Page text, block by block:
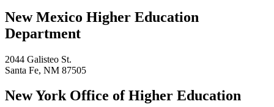
New Mexico Higher Education
Department
2044 Galisteo St.
Santa Fe, NM 87505
New York Office of Higher Education